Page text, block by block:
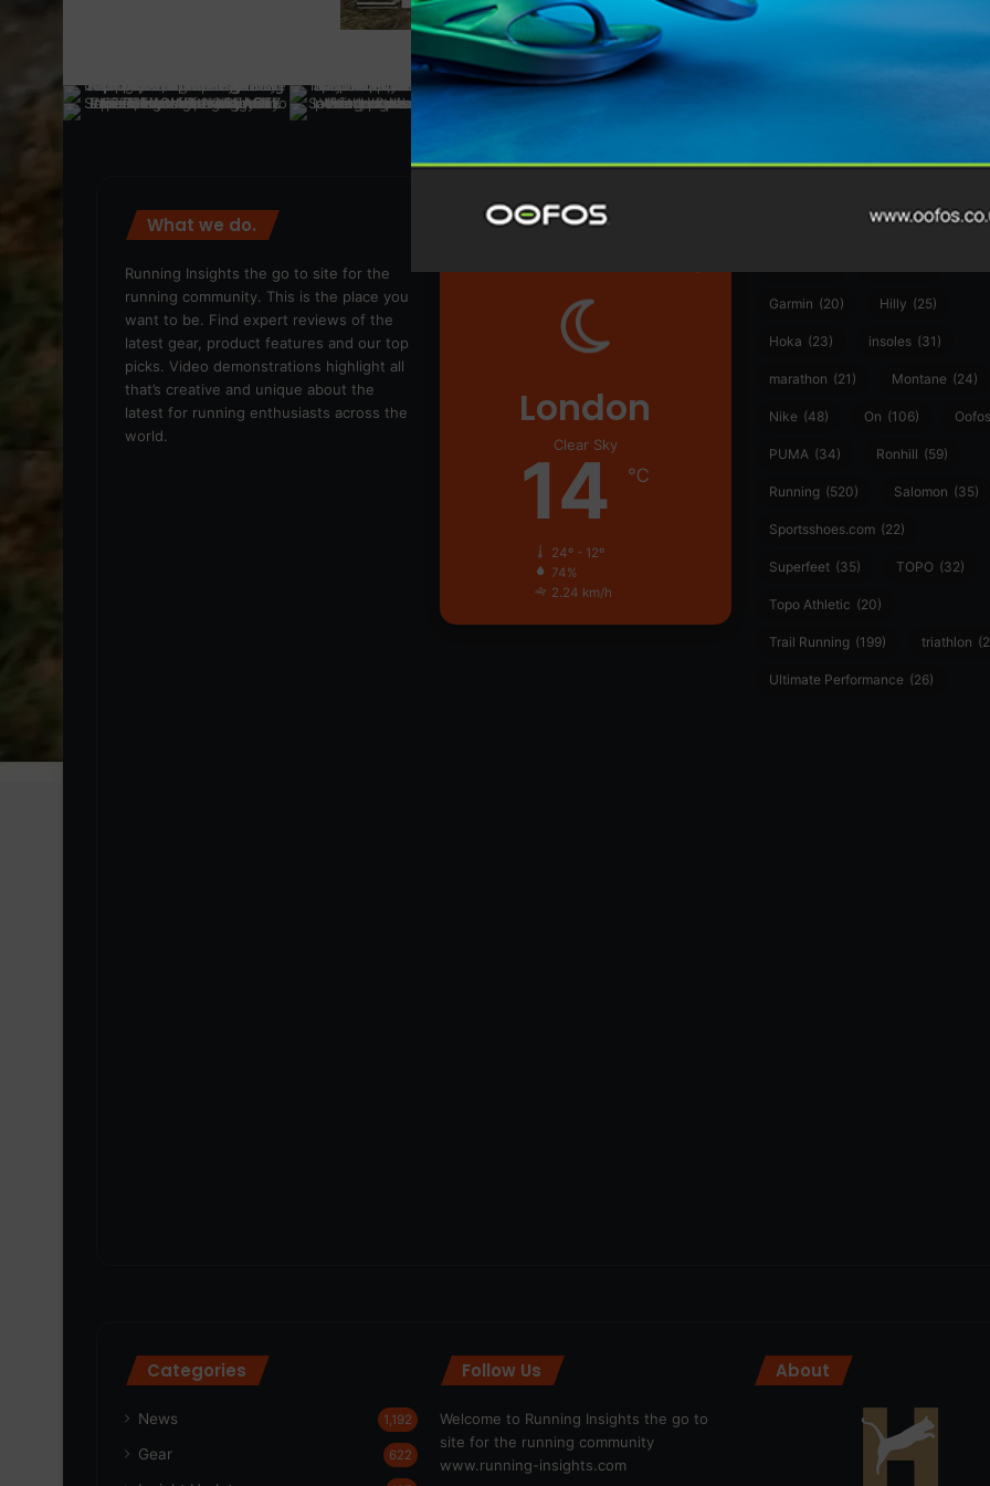
What we do.
Running Insights the go to site for the
running community. This is the place you
want to be. Find expert reviews of the
latest gear, product features and our top
picks. Video demonstrations highlight all
that’s creative and unique about the
latest for running enthusiasts across the
world.
London
Clear Sky
14 ℃
24º - 12º
74%
2.24 km/h
(55)
Garmin (20) Hilly (25)
Hoka (23) insoles (31)
marathon (21) Montane (24)
Nike (48) On (106) Oofos
PUMA (34) Ronhill (59)
Running (520) Salomon (35)
Sportsshoes.com (22)
Superfeet (35) TOPO (32)
Topo Athletic (20)
Trail Running (199) triathlon
Ultimate Performance (26)
Categories
News 1,192
Gear 622
Follow Us
Welcome to Running Insights the go to
site for the running community
www.running-insights.com
About